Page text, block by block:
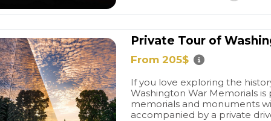
Private Tour of
From 205$
If you love exploring the
Washington War Memorials
memorials and monuments
accompanied by a private